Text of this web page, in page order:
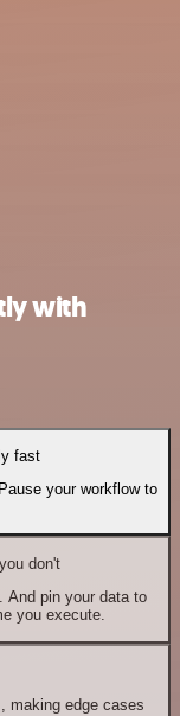
with
fast
your workflow to
don't
And pin your data to
you execute.
making edge cases